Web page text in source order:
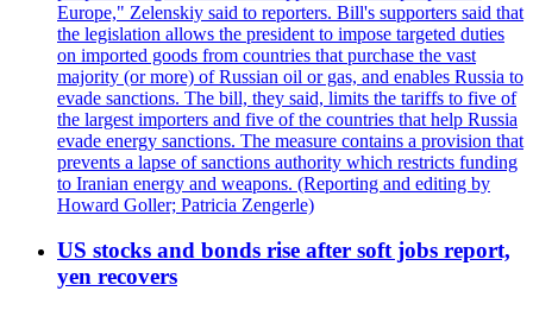
Europe," Zelenskiy said to reporters. Bill's supporters said that
the legislation allows the president to impose targeted duties
on imported goods from countries that purchase the vast
majority (or more) of Russian oil or gas, and enables Russia to
evade sanctions. The bill, they said, limits the tariffs to five of
the largest importers and five of the countries that help Russia
evade energy sanctions. The measure contains a provision that
prevents a lapse of sanctions authority which restricts funding
to Iranian energy and weapons. (Reporting and editing by
Howard Goller; Patricia Zengerle)
US stocks and bonds rise after soft jobs report,
yen recovers